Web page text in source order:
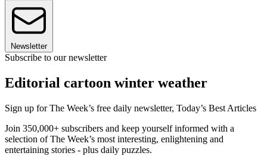
Newsletter
Subscribe to our newsletter
Editorial cartoon winter weather
Sign up for The Week’s free daily newsletter, Today’s Best Articles
Join 350,000+ subscribers and keep yourself informed with a
selection of The Week’s most interesting, enlightening and
entertaining stories - plus daily puzzles.